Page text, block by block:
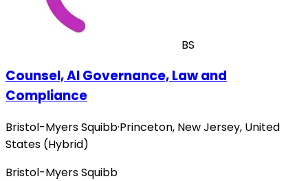
BS
Counsel, AI Governance, Law and
Compliance
Bristol-Myers Squibb·Princeton, New Jersey, United
States (Hybrid)
Bristol-Myers Squibb